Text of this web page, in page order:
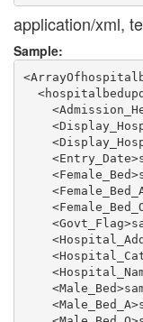
application/xml,
Sample: